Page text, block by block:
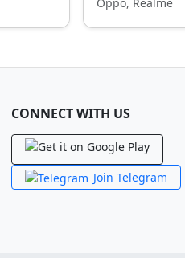
CONNECT WITH US
Join Telegram